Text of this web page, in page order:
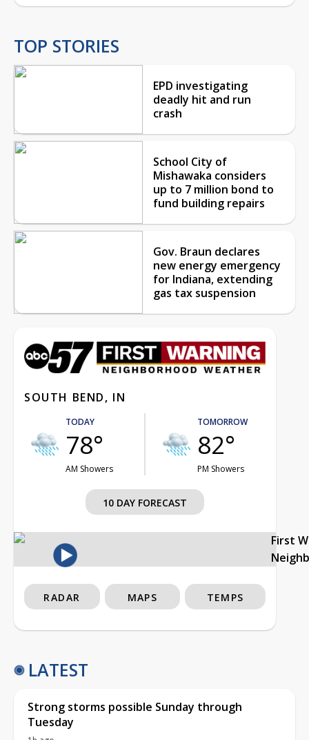
TOP STORIES
EPD investigating
deadly hit and run
crash
School City of
Mishawaka considers
up to 7 million bond to
fund building repairs
Gov. Braun declares
new energy emergency
for Indiana, extending
gas tax suspension
SOUTH BEND, IN
TODAY
78°
AM Showers
TOMORROW
82°
PM Showers
10 DAY FORECAST
First
RADAR MAPS TEMPS
LATEST
Strong storms possible Sunday through
Tuesday